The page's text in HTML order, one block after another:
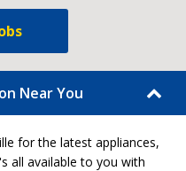
Near You
for the latest appliances,
all available to you with